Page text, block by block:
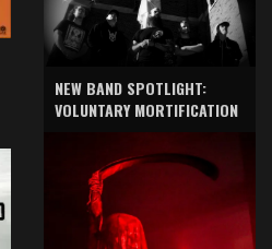
NEW BAND SPOTLIGHT:
VOLUNTARY MORTIFICATION